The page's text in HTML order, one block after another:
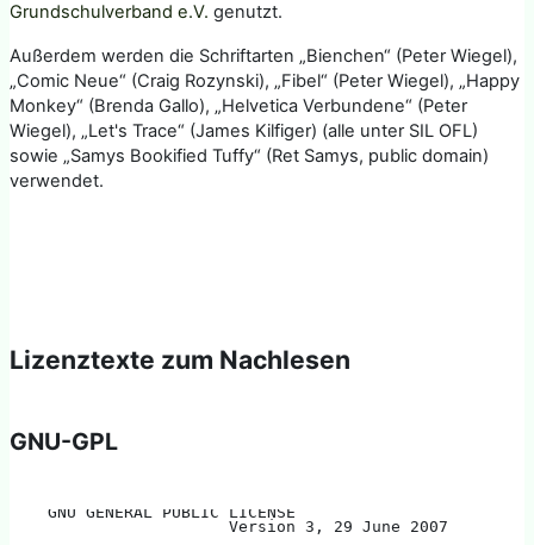
Grundschulverband e.V. genutzt.
Außerdem werden die Schriftarten „Bienchen“ (Peter Wiegel),
„Comic Neue“ (Craig Rozynski), „Fibel“ (Peter Wiegel), „Happy
Monkey“ (Brenda Gallo), „Helvetica Verbundene“ (Peter
Wiegel), „Let's Trace“ (James Kilfiger) (alle unter SIL OFL)
sowie „Samys Bookified Tuffy“ (Ret Samys, public domain)
verwendet.
Lizenztexte zum Nachlesen
GNU-GPL
    GNU GENERAL PUBLIC LICENSE
                       Version 3, 29 June 2007